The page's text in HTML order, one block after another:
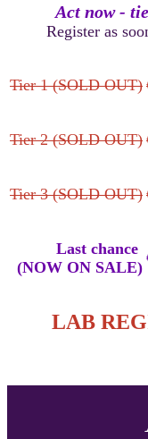
Act now -
Register as
Tier 1 (SOLD OUT)
Tier 2 (SOLD OUT)
Tier 3 (SOLD OUT)
Last chance
(NOW ON SALE)
LAB